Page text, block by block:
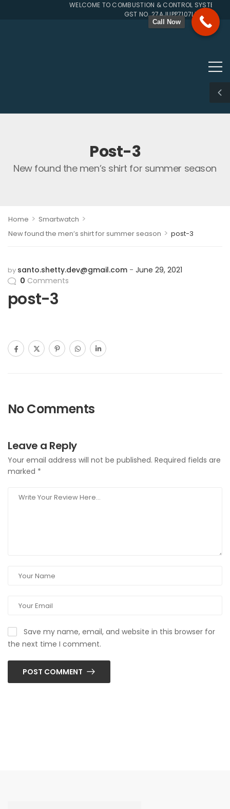
WELCOME TO COMBUSTION & CONTROL SYSTEMS
GST NO. 27AJUPP7107L1ZG
Post-3
New found the men’s shirt for summer season
Home > Smartwatch >
New found the men’s shirt for summer season > post-3
by santo.shetty.dev@gmail.com
June 29, 2021
0 Comments
post-3
No Comments
Leave a Reply
Your email address will not be published. Required fields are
marked *
Save my name, email, and website in this browser for
the next time I comment.
POST COMMENT
Call Now